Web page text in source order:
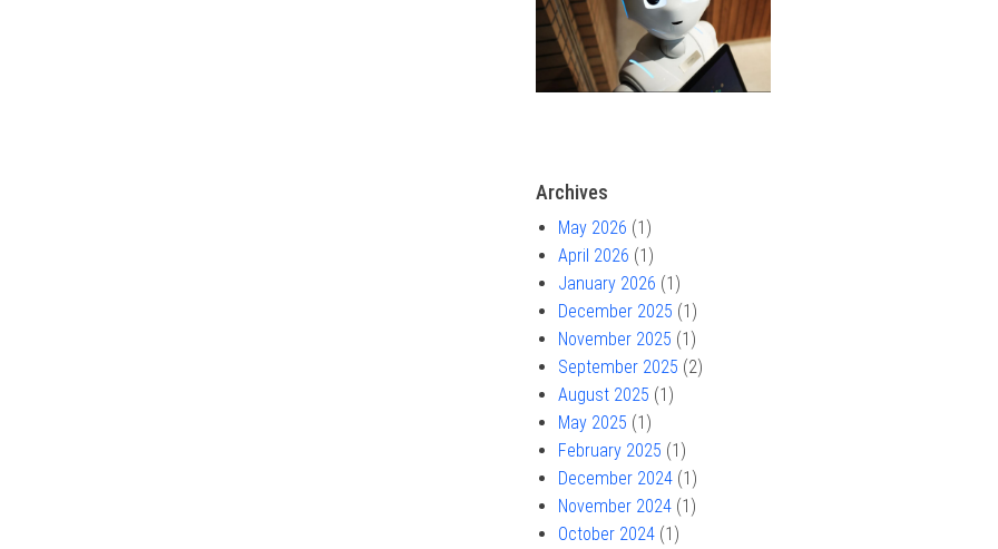
Archives
May 2026 (1)
April 2026 (1)
January 2026 (1)
December 2025 (1)
November 2025 (1)
September 2025 (2)
August 2025 (1)
May 2025 (1)
February 2025 (1)
December 2024(1)
November 2024(1)
October 2024(1)